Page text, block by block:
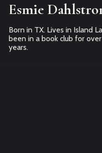
Esmie
Born in TX. Lives in Island
been in a book club for
years.